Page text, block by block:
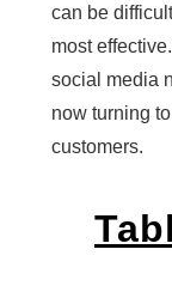
can be
most
social media
now turning
customers.